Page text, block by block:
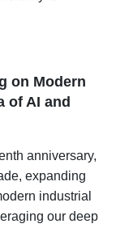
on Modern
of AI and
anniversary,
expanding
industrial
our deep